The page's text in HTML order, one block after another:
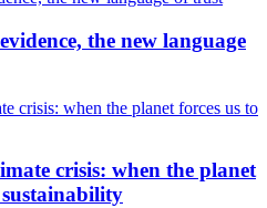
the new language
crisis: when the planet